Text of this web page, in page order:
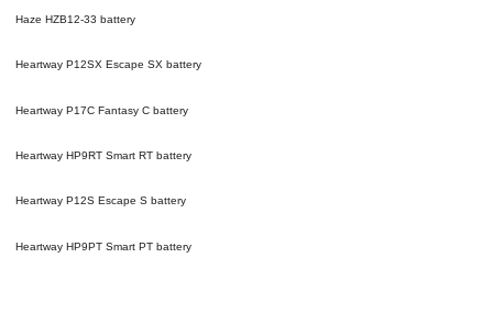
Haze HZB12-33 battery
Heartway P12SX Escape SX battery
Heartway P17C Fantasy C battery
Heartway HP9RT Smart RT battery
Heartway P12S Escape S battery
Heartway HP9PT Smart PT battery